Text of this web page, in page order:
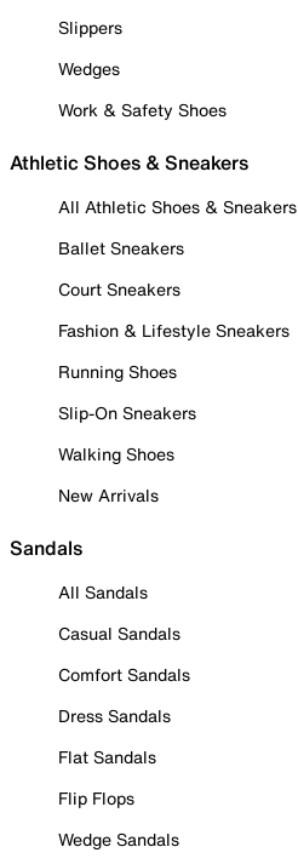
Slippers
Wedges
Work & Safety Shoes
Athletic Shoes & Sneakers
All Athletic Shoes & Sneakers
Ballet Sneakers
Court Sneakers
Fashion & Lifestyle Sneakers
Running Shoes
Slip-On Sneakers
Walking Shoes
New Arrivals
Sandals
All Sandals
Casual Sandals
Comfort Sandals
Dress Sandals
Flat Sandals
Flip Flops
Wedge Sandals